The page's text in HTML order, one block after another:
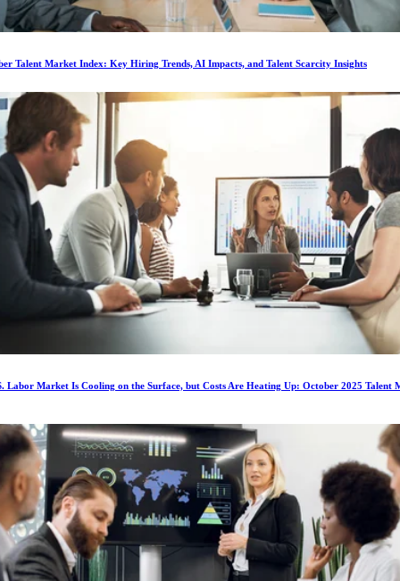
Talent Market Index: Key Hiring Trends, AI Impacts, and Talent Scarcity Insights
Labor Market Is Cooling on the Surface, but Costs Are Heating Up: October 2025 Talent